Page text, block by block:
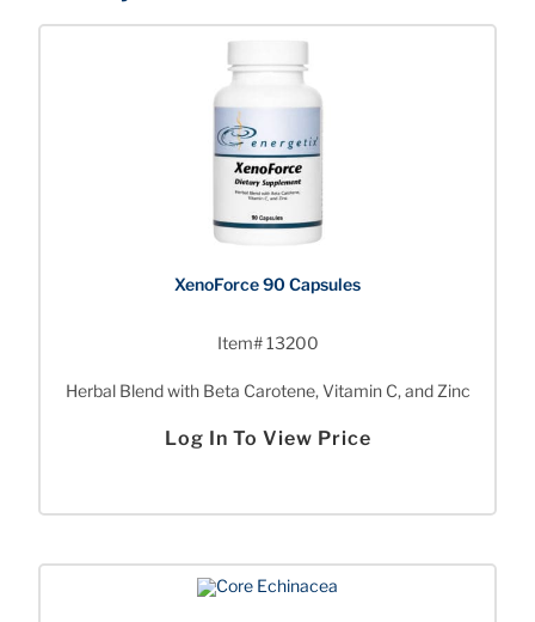
XenoForce 90 Capsules
Item# 13200
Herbal Blend with Beta Carotene, Vitamin C, and Zinc
Log In To View Price